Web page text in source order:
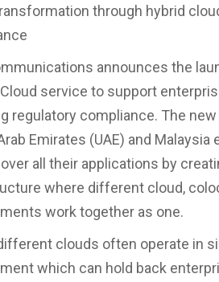
through hybrid
announces the
service to support
regulatory compliance. The
Emirates (UAE) and
all their applications by
where different cloud,
work together as one.
clouds often operate in
which can hold back